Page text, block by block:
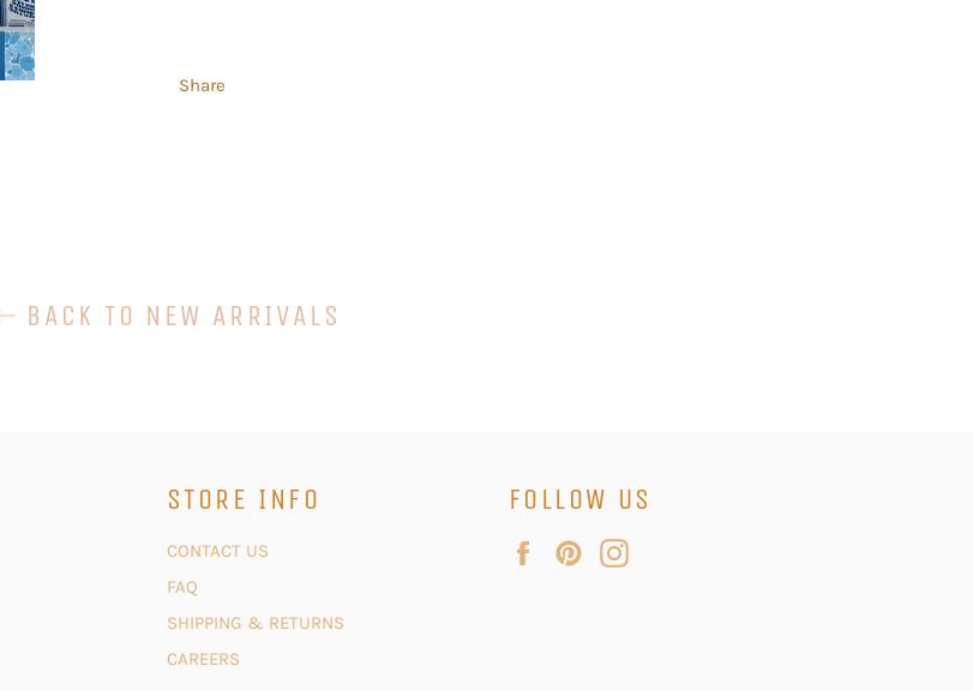
Share
BACK TO NEW ARRIVALS
STORE INFO
CONTACT US
FAQ
SHIPPING & RETURNS
CAREERS
FOLLOW US
FacebookPinterest